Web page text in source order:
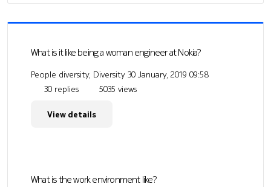
What is it like being a woman engineer at Nokia?
People diversity, Diversity 30 January, 2019 09:58
30 replies
5035 views
View details
What is the work environment like?